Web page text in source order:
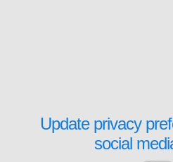
Update privacy
social